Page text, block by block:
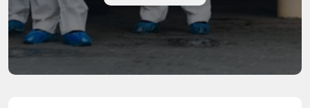
Contact Us